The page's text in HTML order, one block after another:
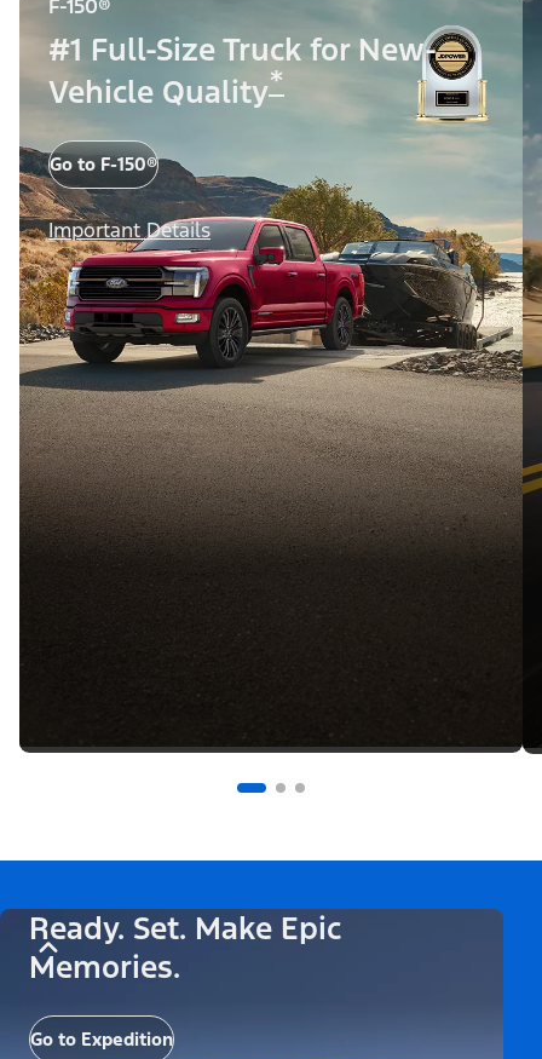
F-150®
#1 Full-Size Truck for New-
Vehicle Quality*
Go to F-150®
Important Details
Ready. Set. Make Epic
Memories.
Go to Expedition